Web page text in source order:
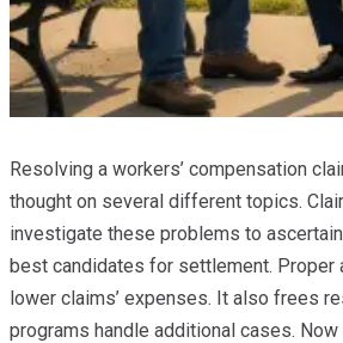
Resolving a workers’ compensation
thought on several different topics.
investigate these problems to
best candidates for settlement. Proper
lower claims’ expenses. It also frees
programs handle additional cases.